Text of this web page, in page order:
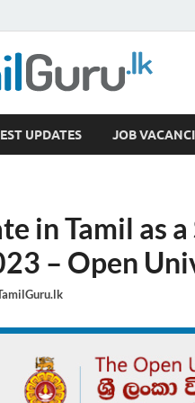
Courses, Past Papers,
UPDATES JOB
in Tamil as a
– Open